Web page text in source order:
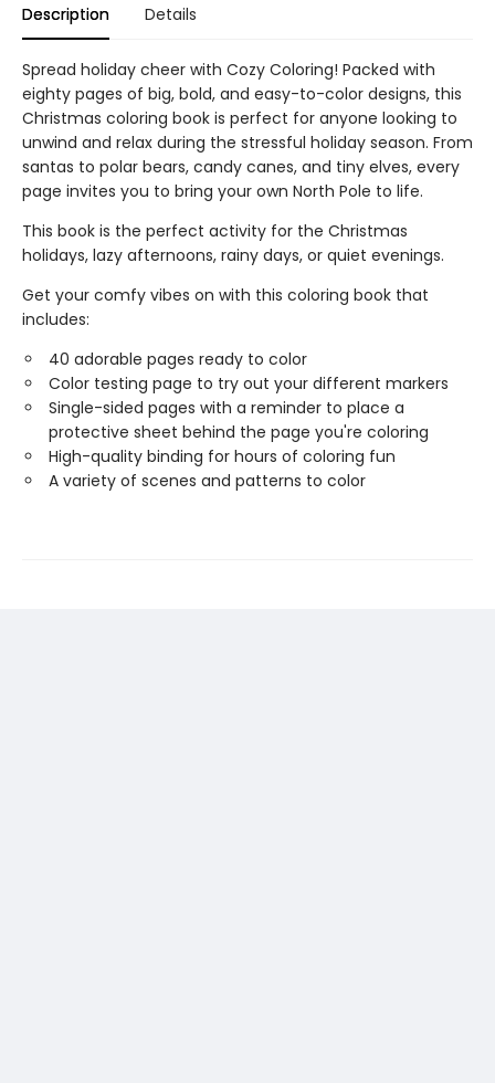
Description Details
Spread holiday cheer with Cozy Coloring! Packed with
eighty pages of big, bold, and easy-to-color designs, this
Christmas coloring book is perfect for anyone looking to
unwind and relax during the stressful holiday season. From
santas to polar bears, candy canes, and tiny elves, every
page invites you to bring your own North Pole to life.
This book is the perfect activity for the Christmas
holidays, lazy afternoons, rainy days, or quiet evenings.
Get your comfy vibes on with this coloring book that
includes:
40 adorable pages ready to color
Color testing page to try out your different markers
Single-sided pages with a reminder to place a
protective sheet behind the page you're coloring
High-quality binding for hours of coloring fun
A variety of scenes and patterns to color